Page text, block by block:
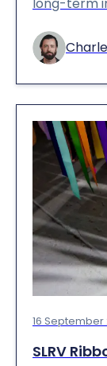
16 September
SLRV